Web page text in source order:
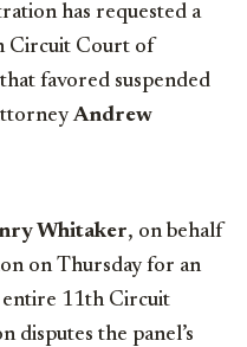
has requested a
Circuit Court of
favored suspended
Andrew
Whitaker, on behalf
on Thursday for an
entire 11th Circuit
disputes the panel’s